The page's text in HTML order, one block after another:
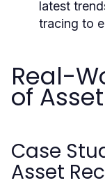
latest
tracing to
Real-
of
Case
Asset